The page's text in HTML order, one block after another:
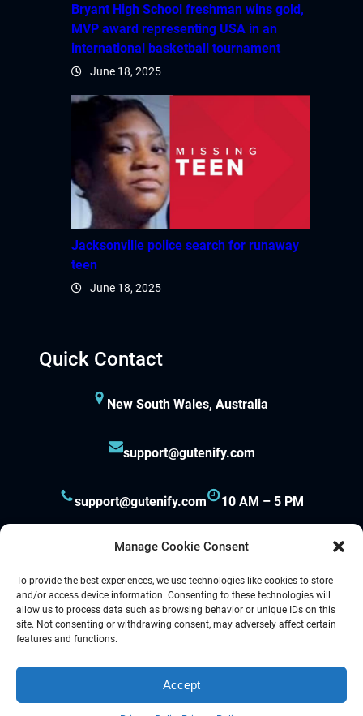
Manage Cookie Consent
To provide the best experiences, we use technologies like cookies to store
and/or access device information. Consenting to these technologies will
allow us to process data such as browsing behavior or unique IDs on this
site. Not consenting or withdrawing consent, may adversely affect certain
features and functions.
Accept
Bryant High School freshman wins gold,
MVP award representing USA in an
international basketball tournament
June 18, 2025
Jacksonville police search for runaway
teen
June 18, 2025
Quick Contact
New South Wales, Australia
support@gutenify.com
support@gutenify.com 10 AM – 5 PM
Proudly powered by
LinkedIn
Instagram